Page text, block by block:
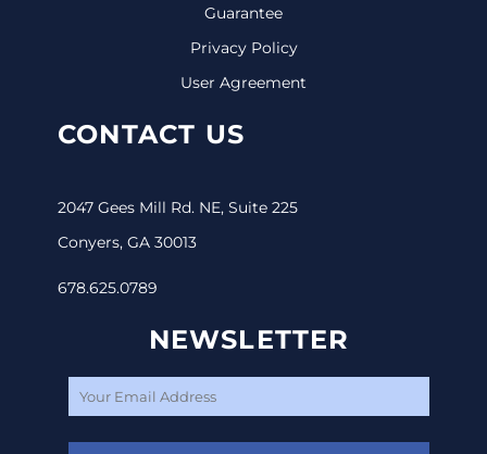
Guarantee
Privacy Policy
User Agreement
CONTACT US
2047 Gees Mill Rd. NE, Suite 225
Conyers, GA 30013
678.625.0789
NEWSLETTER